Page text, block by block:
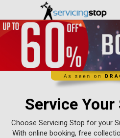
Service Your
Choose Servicing Stop for your
With online booking, free